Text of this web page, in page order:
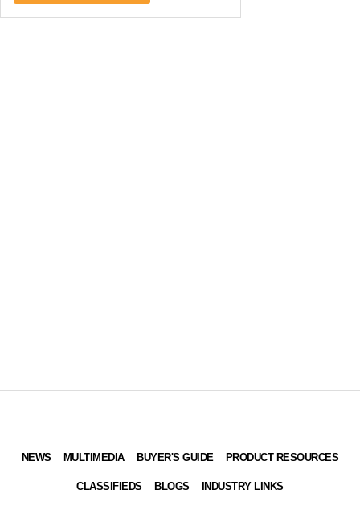
NEWS MULTIMEDIA BUYER'S GUIDE PRODUCT RESOURCES
CLASSIFIEDS BLOGS INDUSTRY LINKS